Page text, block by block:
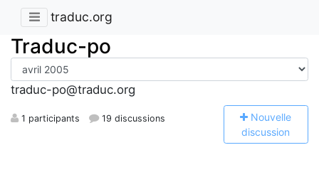
traduc.org
Traduc-po
traduc-po@traduc.org
1 participants 19 discussions Nouvelle
discussion